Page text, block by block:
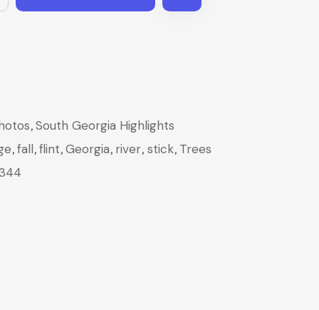
,South Georgia Highlights
,fall,flint,Georgia, river, stick, Trees